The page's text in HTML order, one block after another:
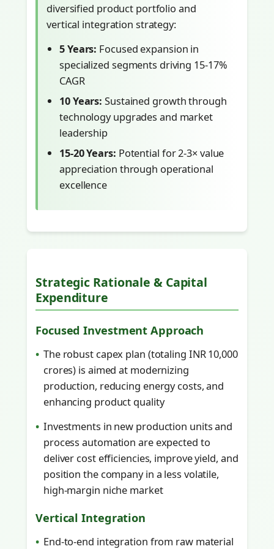
diversified product portfolio and
vertical integration strategy:
5 Years: Focused expansion in
specialized segments driving 15-17%
CAGR
10 Years: Sustained growth through
technology upgrades and market
leadership
15-20 Years: Potential for 2-3× value
appreciation through operational
excellence
Strategic Rationale & Capital
Expenditure
Focused Investment Approach
The robust capex plan (totaling INR 10,000
crores) is aimed at modernizing
production, reducing energy costs, and
enhancing product quality
Investments in new production units and
process automation are expected to
deliver cost efficiencies, improve yield, and
position the company in a less volatile,
high-margin niche market
Vertical Integration
End-to-end integration from raw material